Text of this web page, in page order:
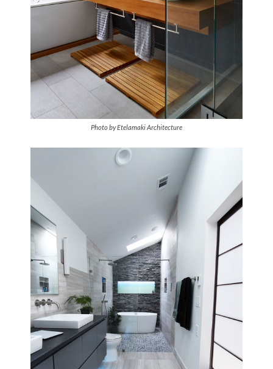
Photo by Etelamaki Architecture